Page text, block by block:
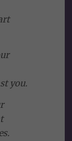
you.